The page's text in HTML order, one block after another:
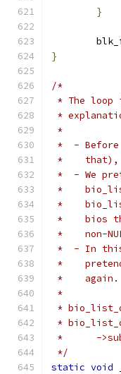
}
}
/*
* The loop
*
*
*  - Before
*    that),
*  - We
*
*    bio_list
*    bios
*    non-
*  - In this
*
*    again.
*
*
*
*	-
*/
static void